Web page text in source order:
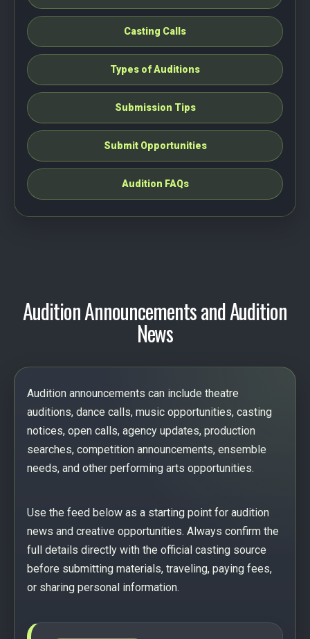
Casting Calls
Types of Auditions
Submission Tips
Submit Opportunities
Audition FAQs
Audition Announcements and Audition
News
Audition announcements can include theatre
auditions, dance calls, music opportunities, casting
notices, open calls, agency updates, production
searches, competition announcements, ensemble
needs, and other performing arts opportunities.
Use the feed below as a starting point for audition
news and creative opportunities. Always confirm the
full details directly with the official casting source
before submitting materials, traveling, paying fees,
or sharing personal information.